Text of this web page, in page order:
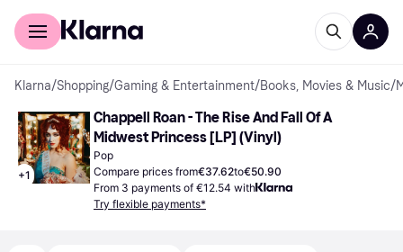
For shoppers
Klarna/Shopping/Gaming & Entertainment/Books, Movies & Music/
+1
Chappell Roan - The Rise And Fall Of A
Midwest Princess [LP] (Vinyl)
Pop
Compare prices from€37.62to€50.90
From 3 payments of €12.54 with
Try flexible payments*